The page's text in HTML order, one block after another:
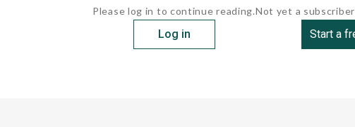
Please log in to continue reading.
Log in
Not yet a
Start a